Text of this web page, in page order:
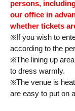
persons,
our office in
whether tickets
※If you wish to
according to the
※The lining up
to dress warmly.
※The venue is
are easy to put on